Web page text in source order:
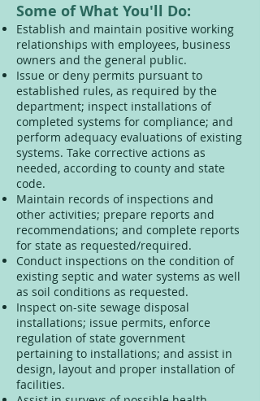
Some of What You'll Do:
Establish and maintain positive working
relationships with employees, business
owners and the general public.
Issue or deny permits pursuant to
established rules, as required by the
department; inspect installations of
completed systems for compliance; and
perform adequacy evaluations of existing
systems. Take corrective actions as
needed, according to county and state
code.
Maintain records of inspections and
other activities; prepare reports and
recommendations; and complete reports
for state as requested/required.
Conduct inspections on the condition of
existing septic and water systems as well
as soil conditions as requested.
Inspect on-site sewage disposal
installations; issue permits, enforce
regulation of state government
pertaining to installations; and assist in
design, layout and proper installation of
facilities.